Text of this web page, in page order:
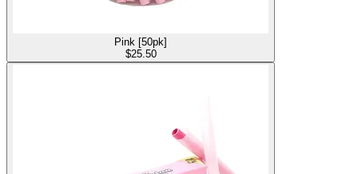
Pink [50pk]
$25.50